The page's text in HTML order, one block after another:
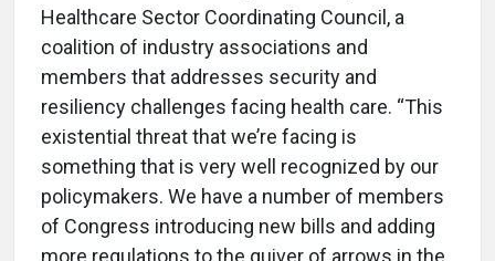
Healthcare Sector Coordinating Council, a
coalition of industry associations and
members that addresses security and
resiliency challenges facing health care. “This
existential threat that we’re facing is
something that is very well recognized by our
policymakers. We have a number of members
of Congress introducing new bills and adding
more regulations to the quiver of arrows in the